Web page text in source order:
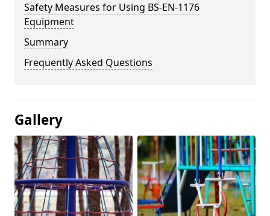
Safety Measures for Using BS-EN-1176
Equipment
Summary
Frequently Asked Questions
Gallery